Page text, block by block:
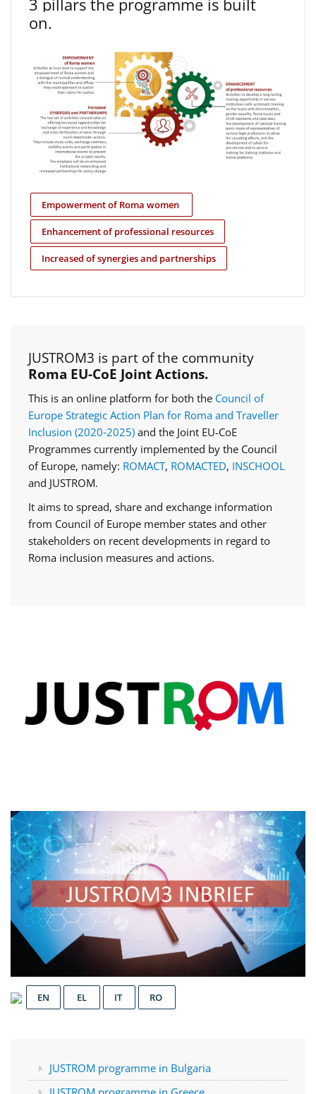
3 pillars the programme is built
on.
Empowerment of Roma women
Enhancement of professional resources
Increased of synergies and partnerships
JUSTROM3 is part of the community
Roma EU-CoE Joint Actions.
This is an online platform for both the Council of
Europe Strategic Action Plan for Roma and Traveller
Inclusion (2020‑2025) and the Joint EU-CoE
Programmes currently implemented by the Council
of Europe, namely: ROMACT, ROMACTED, INSCHOOL
and JUSTROM.
It aims to spread, share and exchange information
from Council of Europe member states and other
stakeholders on recent developments in regard to
Roma inclusion measures and actions.
EN EL IT RO
JUSTROM programme in Bulgaria